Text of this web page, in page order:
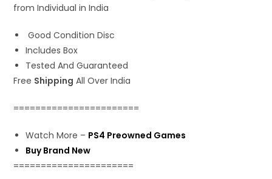
from Individual in India
Good Condition Disc
Includes Box
Tested And Guaranteed
Free Shipping All Over India
=======================
Watch More – PS4 Preowned Games
Buy Brand New
======================